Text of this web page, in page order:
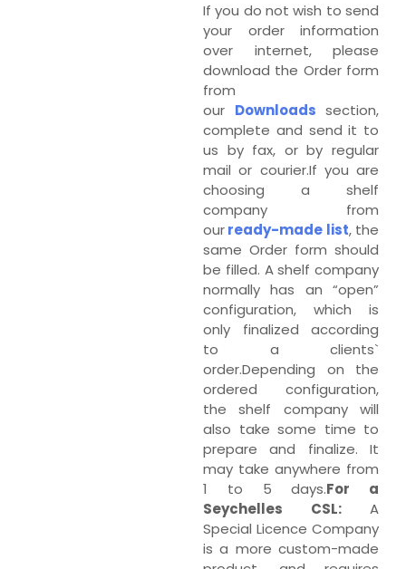
If you do not wish to send
your order information
over internet, please
download the Order form
from
our Downloads section,
complete and send it to
us by fax, or by regular
mail or courier.If you are
choosing a shelf
company from
ourready-made list, the
same Order form should
be filled. A shelf company
normally has an “open”
configuration, which is
only finalized according
to a clients`
order.Depending on the
ordered configuration,
the shelf company will
also take some time to
prepare and finalize. It
may take anywhere from
1 to 5 days.For a
Seychelles CSL:A
Special Licence Company
is a more custom-made